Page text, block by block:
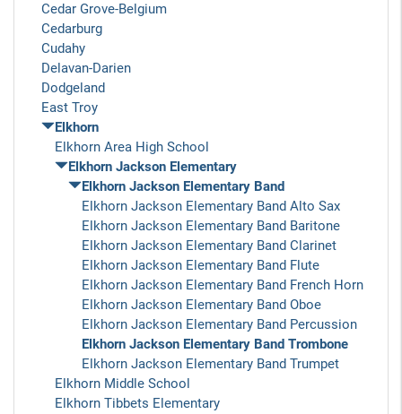
Cedar Grove-Belgium
Cedarburg
Cudahy
Delavan-Darien
Dodgeland
East Troy
Elkhorn
Elkhorn Area High School
Elkhorn Jackson Elementary
Elkhorn Jackson Elementary Band
Elkhorn Jackson Elementary Band Alto Sax
Elkhorn Jackson Elementary Band Baritone
Elkhorn Jackson Elementary Band Clarinet
Elkhorn Jackson Elementary Band Flute
Elkhorn Jackson Elementary Band French Horn
Elkhorn Jackson Elementary Band Oboe
Elkhorn Jackson Elementary Band Percussion
Elkhorn Jackson Elementary Band Trombone
Elkhorn Jackson Elementary Band Trumpet
Elkhorn Middle School
Elkhorn Tibbets Elementary